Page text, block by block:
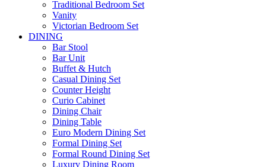
Traditional Bedroom Set
Vanity
Victorian Bedroom Set
DINING
Bar Stool
Bar Unit
Buffet & Hutch
Casual Dining Set
Counter Height
Curio Cabinet
Dining Chair
Dining Table
Euro Modern Dining Set
Formal Dining Set
Formal Round Dining Set
Luxury Dining Room